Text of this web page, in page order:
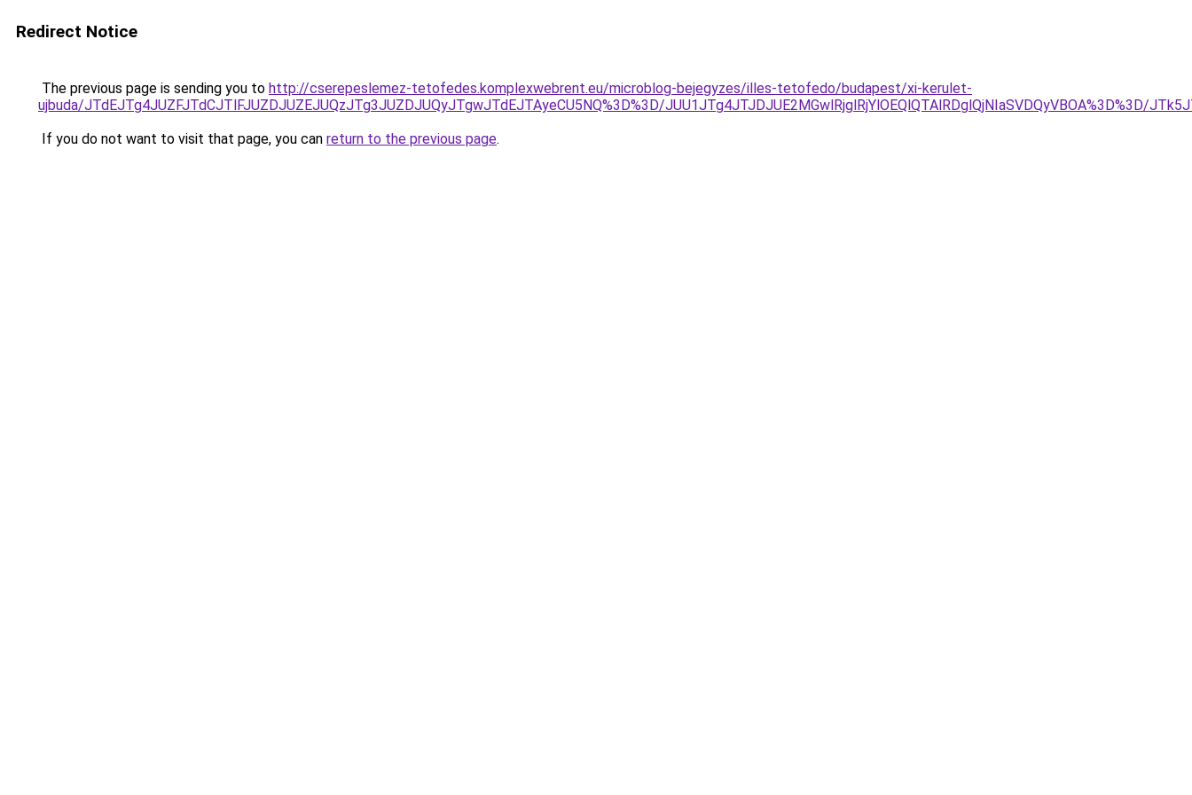
Redirect Notice
The previous page is sending you to http://cserepeslemez-tetofedes.komplexwebrent.eu/microblog-bejegyzes/illes-tetofedo/budapest/xi-kerulet-
ujbuda/JTdEJTg4JUZFJTdCJTlFJUZDJUZEJUQzJTg3JUZDJUQyJTgwJTdEJTAyeCU5NQ%3D%3D/JUU1JTg4JTJDJUE2MGwlRjglRjYlOEQlQTAlRDglQjNIaSVDQyVBOA%3D%3D/
If you do not want to visit that page, you can return to the previous page.